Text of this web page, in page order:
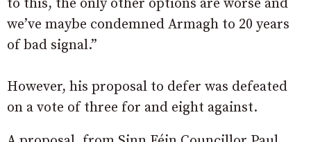
to this, the only other options are worse and
we’ve maybe condemned Armagh to 20 years
of bad signal.”
However, his proposal to defer was defeated
on a vote of three for and eight against.